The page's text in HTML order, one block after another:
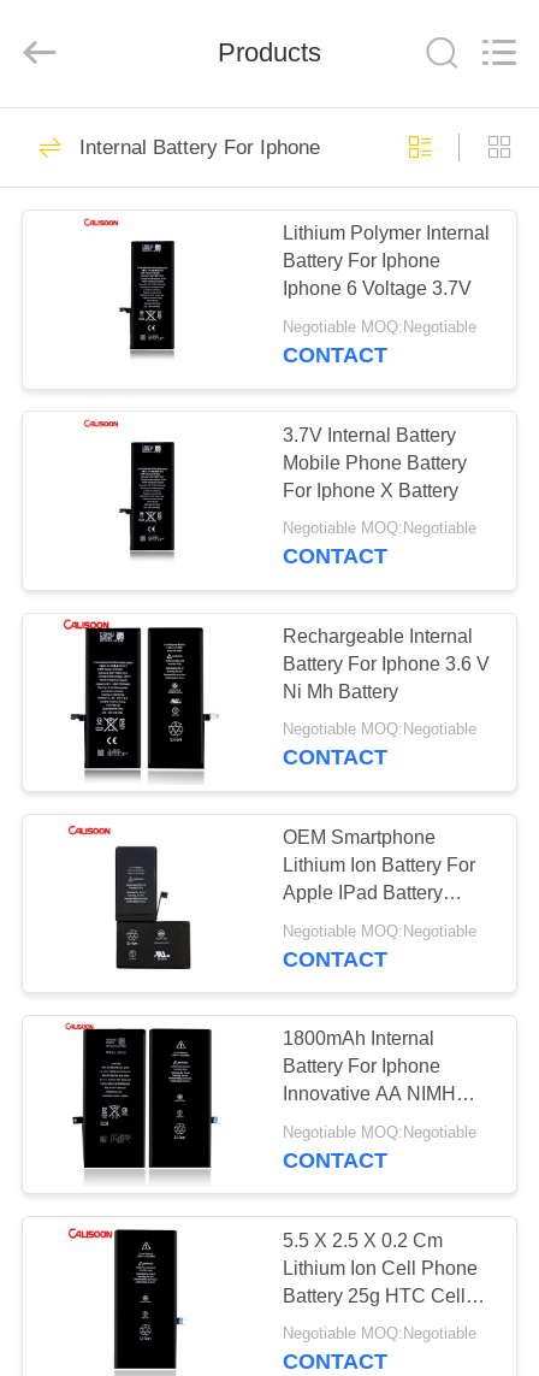
HOME
PRODUCTS
US
FACTORY
QUALITY
CONTROL
REQUEST
QUOTE
SITEMAP
PRIVACY
POLICY
Electronics
Li Ion Mobile Phone
Battery
Lithium Battery For
Iphone
10
High Capacity
Battery For Iphone
10
Internal Battery For
Iphone
Removable Cell
Phone Battery
Products
Internal Battery For Iphone
Lithium Polymer Internal
Battery For Iphone
Iphone 6 Voltage 3.7V
Negotiable MOQ:Negotiable
CONTACT
3.7V Internal Battery
Mobile Phone Battery
For Iphone X Battery
Negotiable MOQ:Negotiable
CONTACT
Rechargeable Internal
Battery For Iphone 3.6 V
Ni Mh Battery
Negotiable MOQ:Negotiable
CONTACT
OEM Smartphone
Lithium Ion Battery For
Apple IPad Battery
Replacement
Negotiable MOQ:Negotiable
CONTACT
1800mAh Internal
Battery For Iphone
Innovative AA NIMH
Rechargeable Battery
Negotiable MOQ:Negotiable
CONTACT
5.5 X 2.5 X 0.2 Cm
Lithium Ion Cell Phone
Battery 25g HTC Cell
Phone Batteries
Negotiable MOQ:Negotiable
CONTACT